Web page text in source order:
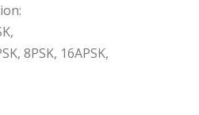
8PSK, 16APSK,